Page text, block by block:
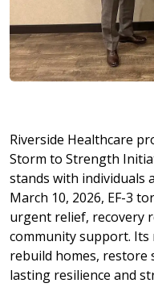
Riverside Healthcare
Storm to Strength
stands with individuals
March 10, 2026, EF-3
urgent relief, recovery
community support.
rebuild homes,
lasting resilience and